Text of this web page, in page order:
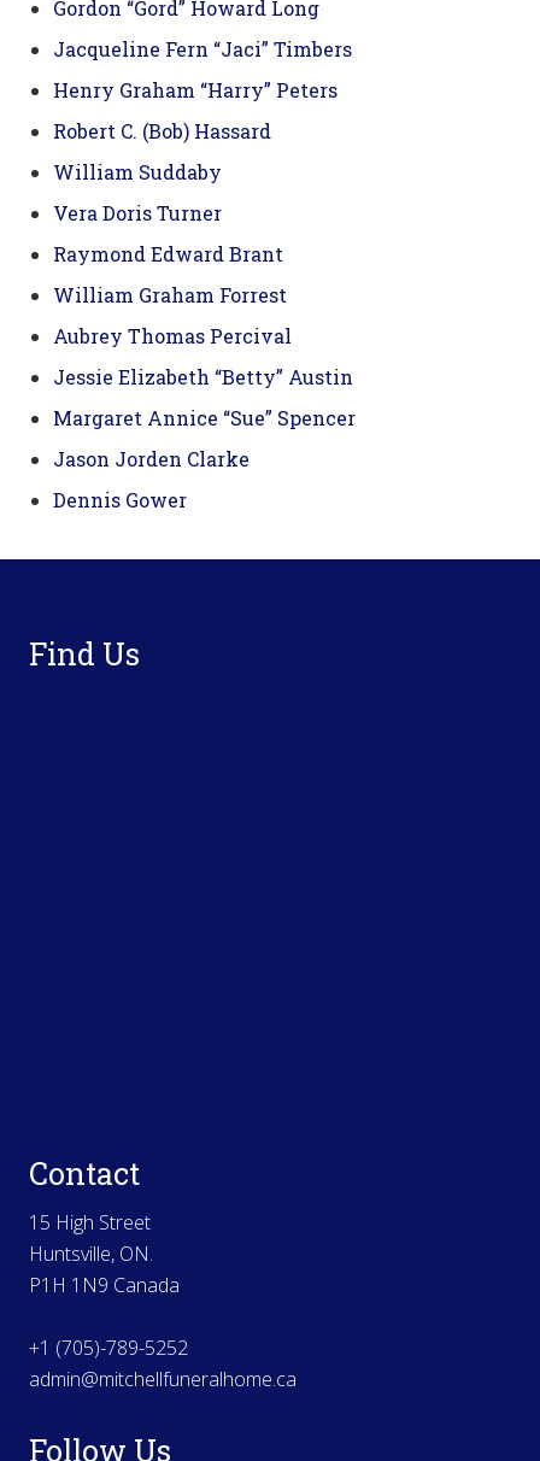
Gordon “Gord” Howard Long
Jacqueline Fern “Jaci” Timbers
Henry Graham “Harry” Peters
Robert C. (Bob) Hassard
William Suddaby
Vera Doris Turner
Raymond Edward Brant
William Graham Forrest
Aubrey Thomas Percival
Jessie Elizabeth “Betty” Austin
Margaret Annice “Sue” Spencer
Jason Jorden Clarke
Dennis Gower
Find Us
Contact
15 High Street
Huntsville, ON.
P1H 1N9 Canada
+1 (705)-789-5252
admin@mitchellfuneralhome.ca
Follow Us